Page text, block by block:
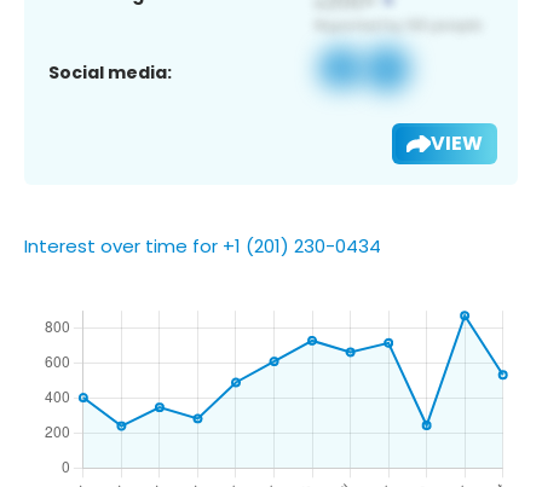
Social media:
VIEW
Interest over time for +1 (201) 230-0434